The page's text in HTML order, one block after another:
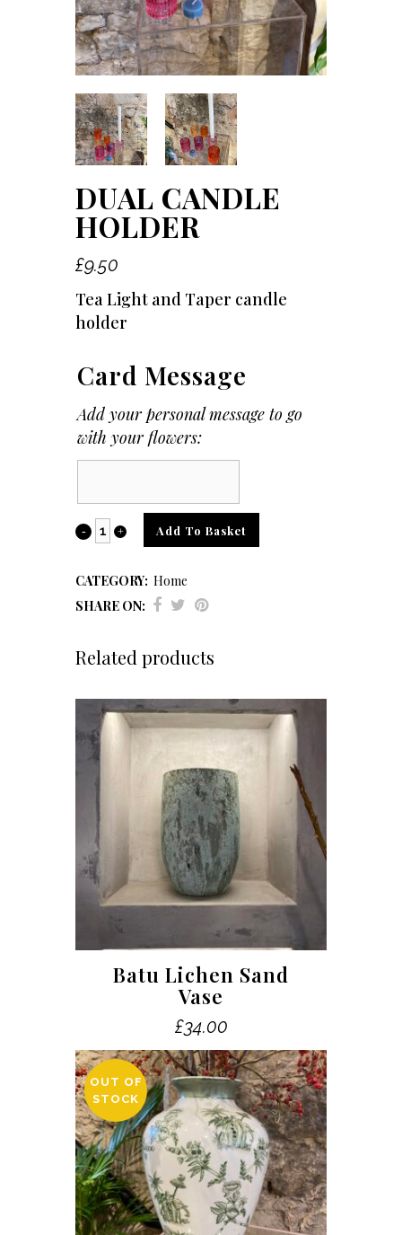
DUAL CANDLE
HOLDER
£9.50
Tea Light and Taper candle
holder
Card Message
Add your personal message to go
with your flowers:
Dual
Add To Basket
CATEGORY: Home
SHARE ON:
Related products
Batu Lichen Sand
Vase
£34.00
OUT OF
STOCK